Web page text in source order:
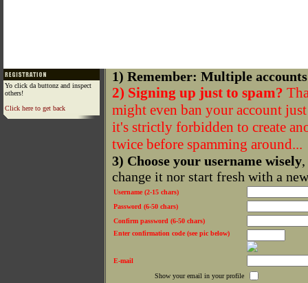
Yo click da buttonz and inspect
others!
Click here to get back
1) Remember: Multiple
2) Signing up just to spam?
might even ban your account
it's strictly forbidden to create
twice before spamming around...
3) Choose your username wisely
change it nor start fresh with a
Username (2-15 chars)
Password (6-50 chars)
Confirm password (6-50 chars)
Enter confirmation code (see pic below)
E-mail
Show your email in your profile